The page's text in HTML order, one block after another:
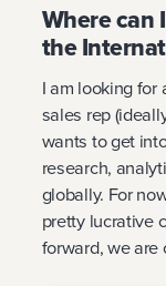
Where can
the
I am looking for
sales rep
wants to get
research,
globally. For
pretty lucrative
forward, we